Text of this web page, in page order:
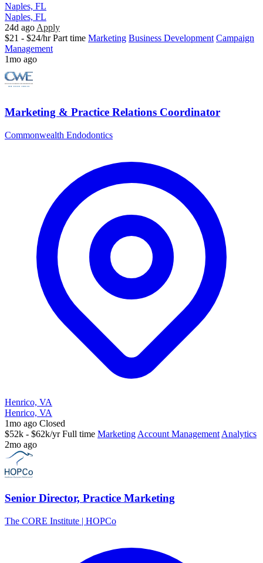
Naples, FL
Naples, FL
24d ago Apply
$21 - $24/hr Part time Marketing Business Development Campaign
Management
1mo ago
Marketing & Practice Relations Coordinator
Commonwealth Endodontics
Henrico, VA
Henrico, VA
1mo ago Closed
$52k - $62k/yr Full time Marketing Account Management Analytics
2mo ago
Senior Director, Practice Marketing
The CORE Institute | HOPCo